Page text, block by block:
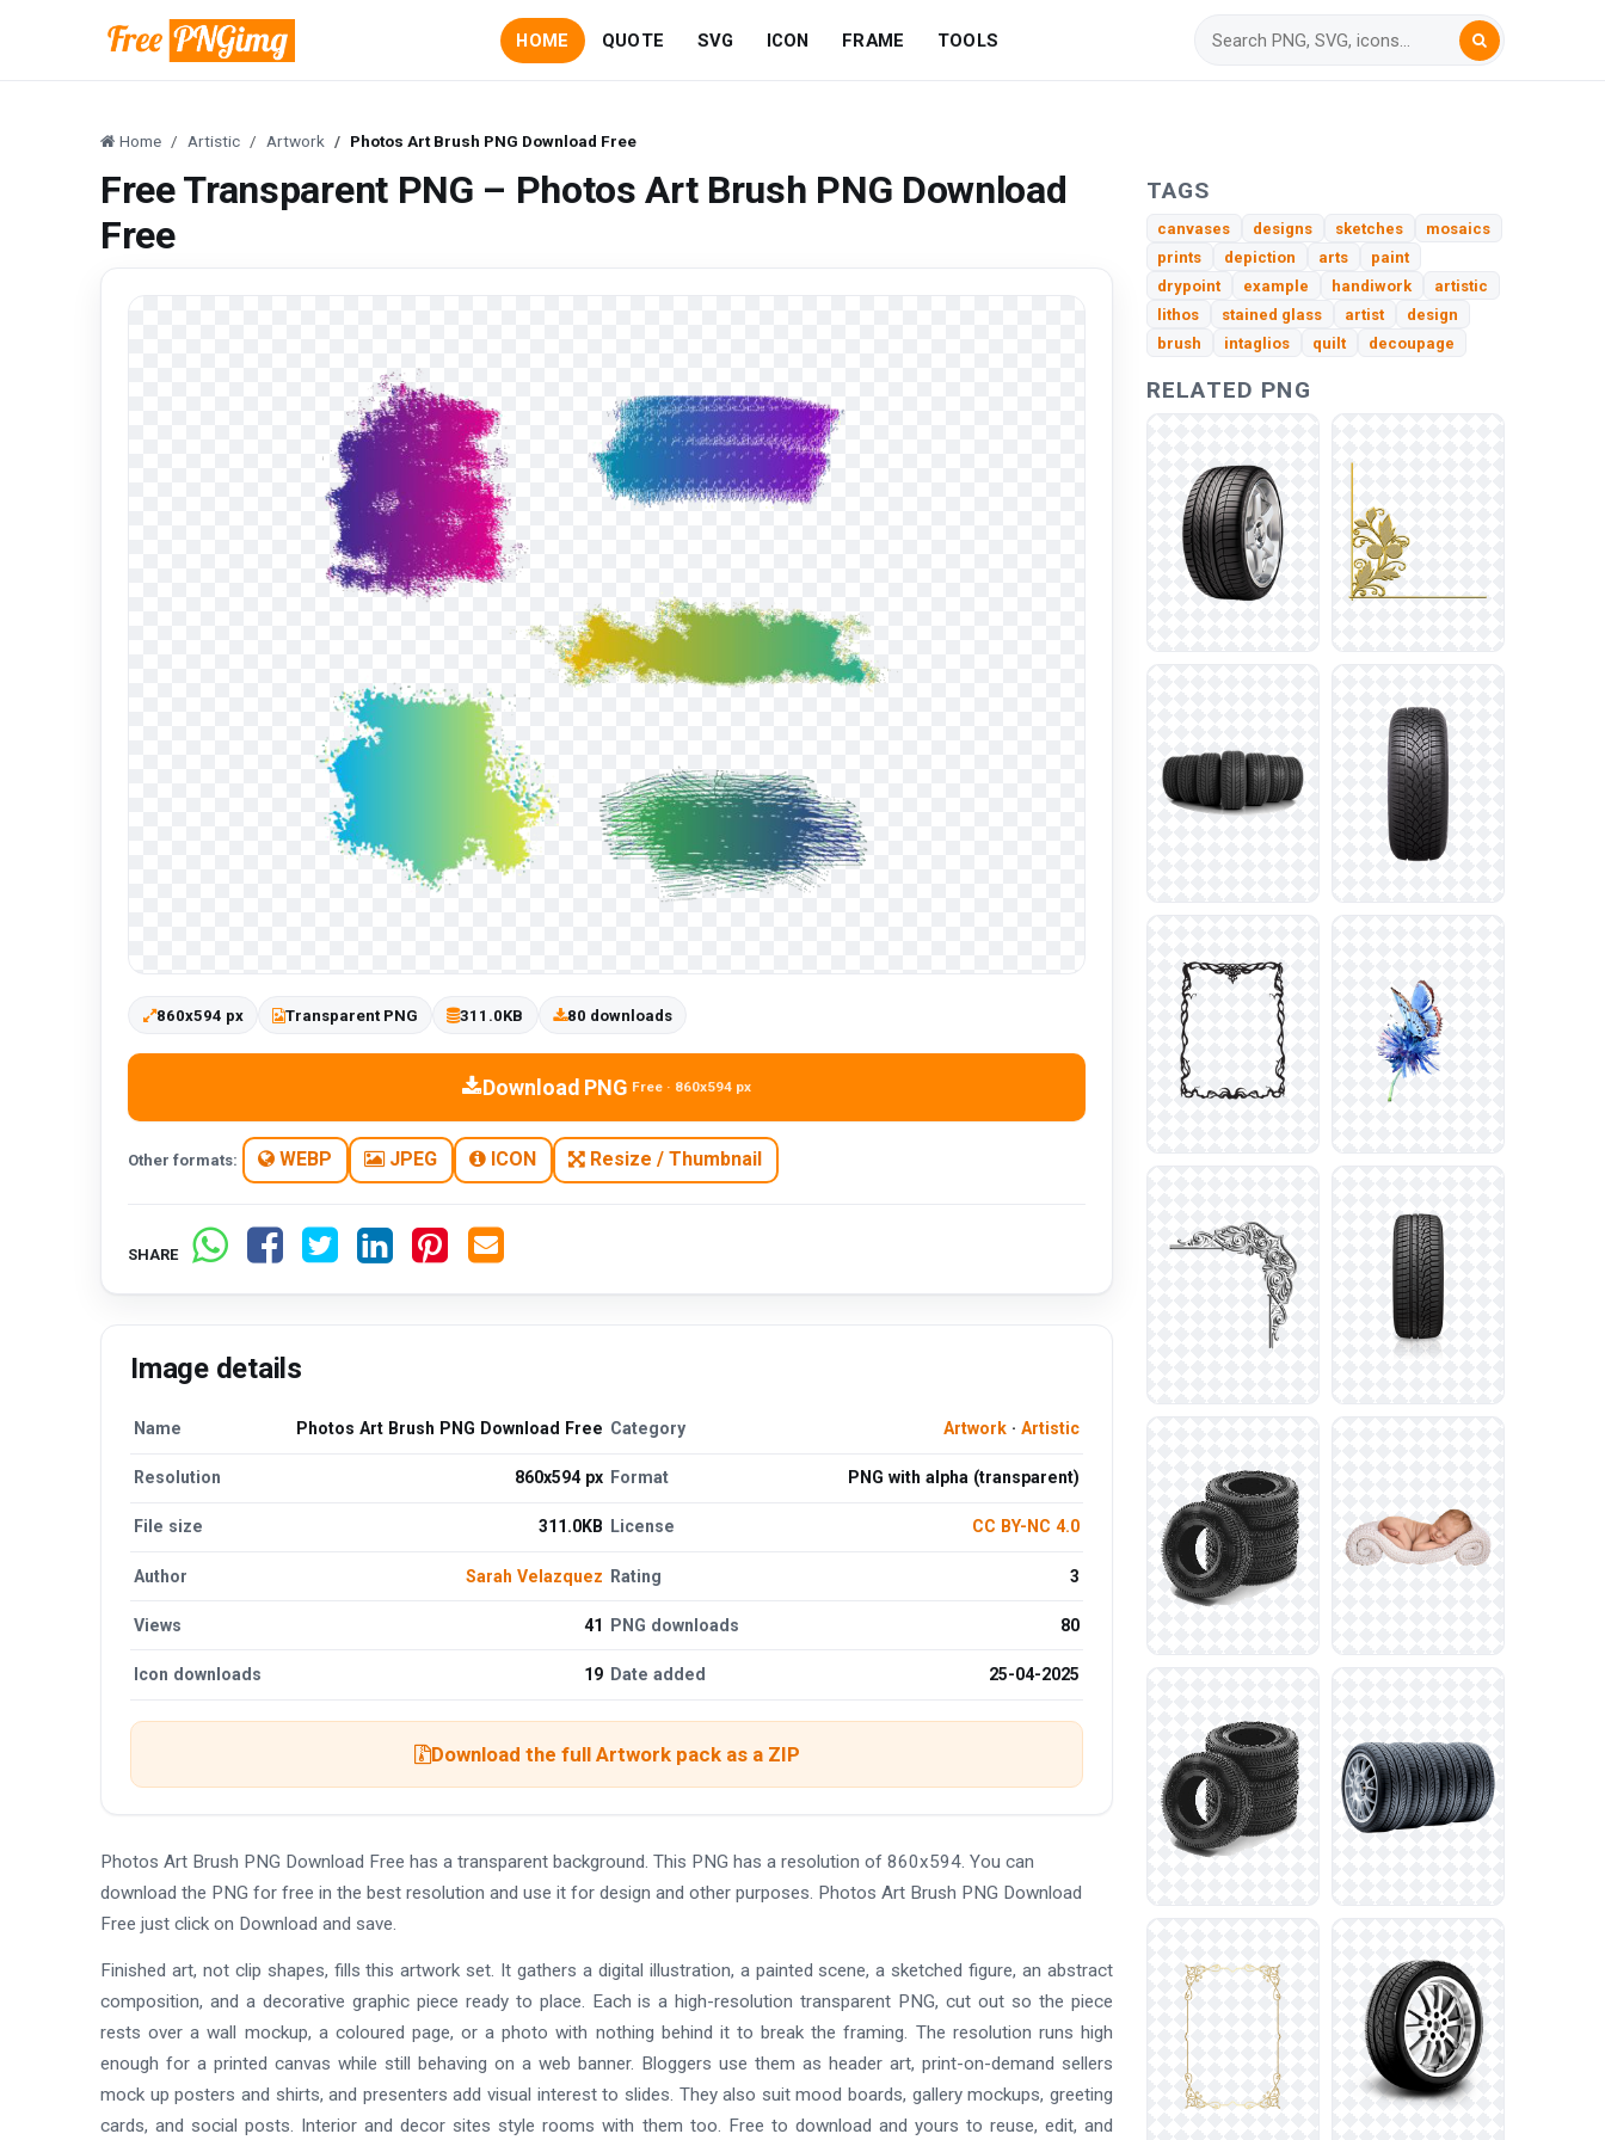
HOME QUOTE SVG ICON FRAME TOOLS
Home Artistic Artwork Photos Art Brush PNG Download Free
Free Transparent PNG – Photos Art Brush PNG Download
Free
860x594 px Transparent PNG 311.0KB 80 downloads
Download PNG Free · 860x594 px
Other formats: WEBP JPEG ICON Resize / Thumbnail
SHARE
Image details
Name Photos Art Brush PNG Download Free Category Artwork· Artistic
Resolution 860x594 px Format PNG with alpha (transparent)
File size 311.0KB License CC BY-NC 4.0
Author Sarah Velazquez Rating 3
Views 41 PNG downloads 80
Icon downloads 19 Date added 25-04-2025
Download the full Artwork pack as a ZIP
Photos Art Brush PNG Download Free has a transparent background. This PNG has a resolution of 860x594. You can
download the PNG for free in the best resolution and use it for design and other purposes. Photos Art Brush PNG Download
Free just click on Download and save.
Finished art, not clip shapes, fills this artwork set. It gathers a digital illustration, a painted scene, a sketched figure, an abstract
composition, and a decorative graphic piece ready to place. Each is a high-resolution transparent PNG, cut out so the piece
rests over a wall mockup, a coloured page, or a photo with nothing behind it to break the framing. The resolution runs high
enough for a printed canvas while still behaving on a web banner. Bloggers use them as header art, print-on-demand sellers
mock up posters and shirts, and presenters add visual interest to slides. They also suit mood boards, gallery mockups, greeting
cards, and social posts. Interior and decor sites style rooms with them too. Free to download and yours to reuse, edit, and
TAGS
canvases designs sketches
mosaics
prints
depiction arts
paint
drypoint
example handiwork
artistic
lithos
stained glass artist
design
brush
intaglios quilt decoupage
RELATED PNG